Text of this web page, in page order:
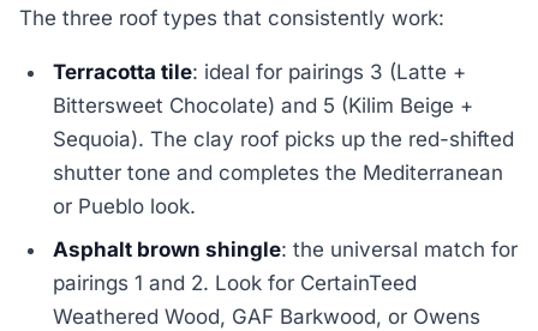
The three roof types that consistently work:
Terracotta tile: ideal for pairings 3 (Latte +
Bittersweet Chocolate) and 5 (Kilim Beige +
Sequoia). The clay roof picks up the red-shifted
shutter tone and completes the Mediterranean
or Pueblo look.
Asphalt brown shingle: the universal match for
pairings 1 and 2. Look for CertainTeed
Weathered Wood, GAF Barkwood, or Owens